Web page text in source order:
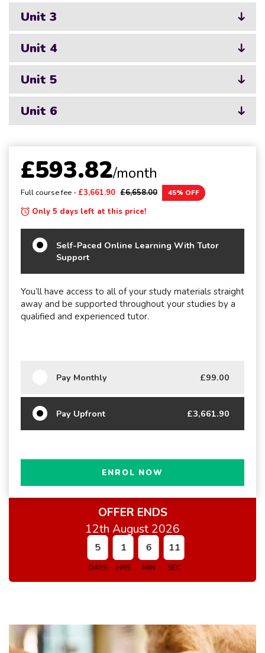
Unit 3
Unit 4
Unit 5
Unit 6
£593.82/month
Full course fee - £3,661.90 £6,658.00 45% OFF
Only 5 days left at this price!
Self-Paced Online Learning With Tutor
Support
You’ll have access to all of your study materials straight
away and be supported throughout your studies by a
qualified and experienced tutor.
Pay Monthly £99.00
Pay Upfront £3,661.90
ENROL NOW
OFFER ENDS
12th August 2026
5
DAYS
1
HRS
6
MIN
10
SEC